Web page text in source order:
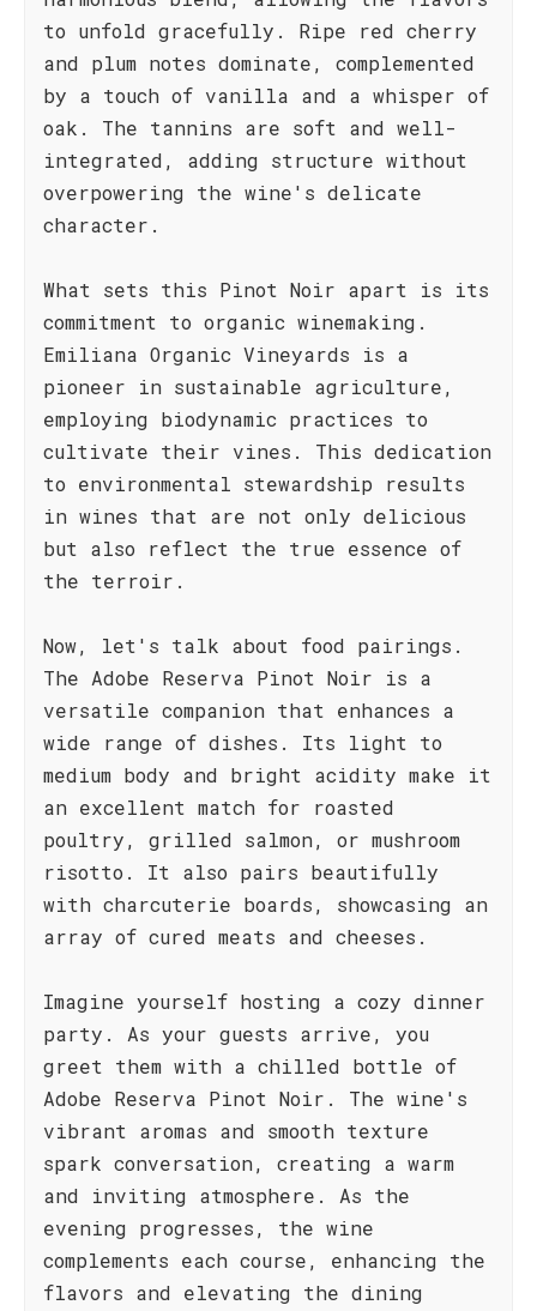
to unfold gracefully. Ripe red cherry
and plum notes dominate, complemented
by a touch of vanilla and a whisper of
oak. The tannins are soft and well-
integrated, adding structure without
overpowering the wine's delicate
character.
What sets this Pinot Noir apart is its
commitment to organic winemaking.
Emiliana Organic Vineyards is a
pioneer in sustainable agriculture,
employing biodynamic practices to
cultivate their vines. This dedication
to environmental stewardship results
in wines that are not only delicious
but also reflect the true essence of
the terroir.
Now, let's talk about food pairings.
The Adobe Reserva Pinot Noir is a
versatile companion that enhances a
wide range of dishes. Its light to
medium body and bright acidity make it
an excellent match for roasted
poultry, grilled salmon, or mushroom
risotto. It also pairs beautifully
with charcuterie boards, showcasing an
array of cured meats and cheeses.
Imagine yourself hosting a cozy dinner
party. As your guests arrive, you
greet them with a chilled bottle of
Adobe Reserva Pinot Noir. The wine's
vibrant aromas and smooth texture
spark conversation, creating a warm
and inviting atmosphere. As the
evening progresses, the wine
complements each course, enhancing the
flavors and elevating the dining